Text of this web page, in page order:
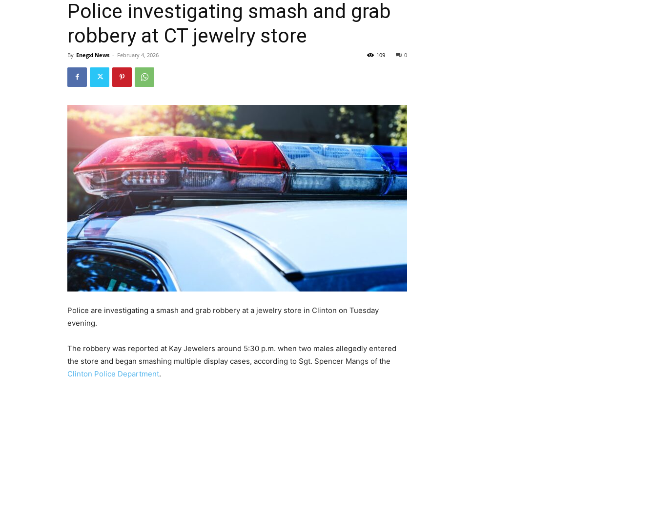
Police investigating smash and grab
robbery at CT jewelry store
By Enegxi News - February 4, 2026 0
109
Police are investigating a smash and grab robbery at a jewelry store in Clinton on Tuesday
evening.
The robbery was reported at Kay Jewelers around 5:30 p.m. when two males allegedly entered
the store and began smashing multiple display cases, according to Sgt. Spencer Mangs of the
Clinton Police Department.